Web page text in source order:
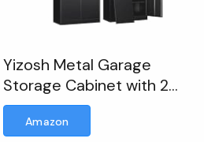
Yizosh Metal Garage
Storage Cabinet with 2
Doors and 5 Adjustable
Shelves
Amazon